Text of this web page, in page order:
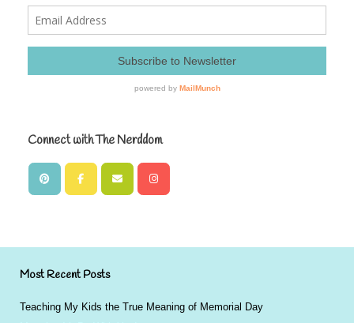
Connect with The Nerddom
Most Recent Posts
Teaching My Kids the True Meaning of Memorial Day